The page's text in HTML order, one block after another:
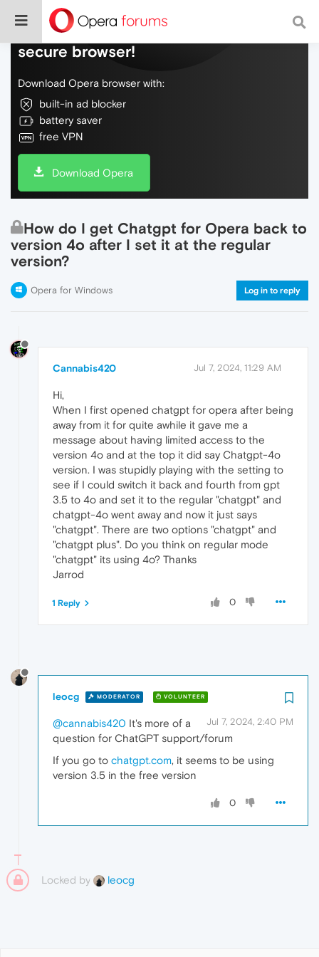
Do more on the web, with a fast and
secure browser!
Download Opera browser with:
built-in ad blocker
battery saver
free VPN
Download Opera
How do I get Chatgpt for Opera back to
version 4o after I set it at the regular
version?
Opera for Windows Log in to reply
Cannabis420 Jul 7, 2024, 11:29 AM
Hi,
When I first opened chatgpt for opera after being
away from it for quite awhile it gave me a
message about having limited access to the
version 4o and at the top it did say Chatgpt-4o
version. I was stupidly playing with the setting to
see if I could switch it back and fourth from gpt
3.5 to 4o and set it to the regular "chatgpt" and
chatgpt-4o went away and now it just says
"chatgpt". There are two options "chatgpt" and
"chatgpt plus". Do you think on regular mode
"chatgpt" its using 4o? Thanks
Jarrod
0
1 Reply
leocg MODERATOR VOLUNTEER
Jul 7, 2024, 2:40 PM
@cannabis420 It's more of a
question for ChatGPT support/forum
If you go to chatgpt.com, it seems to be using
version 3.5 in the free version
0
Locked by leocg